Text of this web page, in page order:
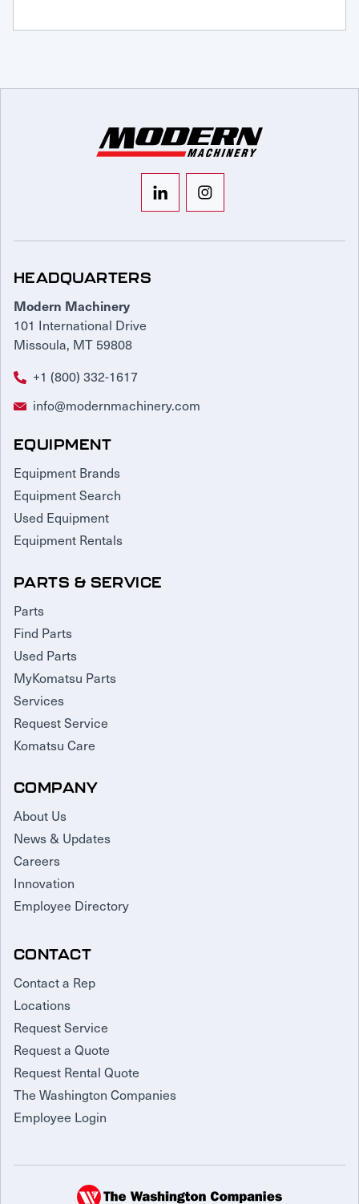
HEADQUARTERS
Modern Machinery
101 International Drive
Missoula, MT 59808
+1 (800) 332-1617
info@modernmachinery.com
EQUIPMENT
Equipment Brands
Equipment Search
Used Equipment
Equipment Rentals
PARTS & SERVICE
Parts
Find Parts
Used Parts
MyKomatsu Parts
Services
Request Service
Komatsu Care
COMPANY
About Us
News & Updates
Careers
Innovation
Employee Directory
CONTACT
Contact a Rep
Locations
Request Service
Request a Quote
Request Rental Quote
The Washington Companies
Employee Login